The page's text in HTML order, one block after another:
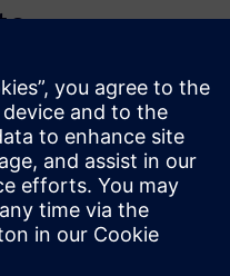
and
Magneti Marelli